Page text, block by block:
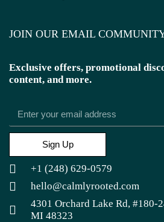
JOIN OUR EMAIL
Exclusive offers, promotional
content, and more.
Sign Up
+1 (248) 629-0579
hello@calmlyrooted.com
4301 Orchard Lake Rd, #180-
MI 48323